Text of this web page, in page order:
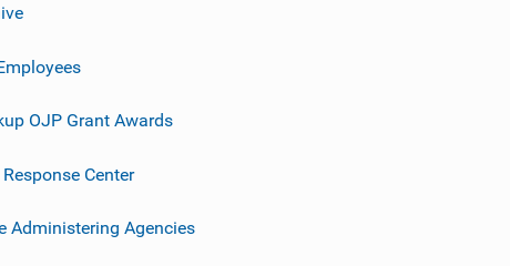
OJP Grant Awards
Center
Administering Agencies